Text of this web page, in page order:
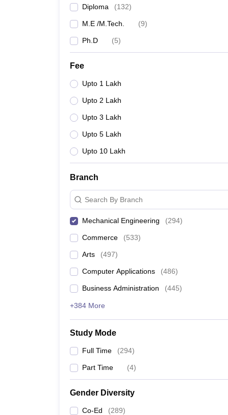
Diploma (132)
M.E /M.Tech. (9)
Ph.D (5)
Fee
Upto 1 Lakh
Upto 2 Lakh
Upto 3 Lakh
Upto 5 Lakh
Upto 10 Lakh
Branch
Search By Branch
Mechanical Engineering (294)
Commerce (533)
Arts (497)
Computer Applications (486)
Business Administration (445)
+384 More
Study Mode
Full Time (294)
Part Time (4)
Gender Diversity
Co-Ed (289)